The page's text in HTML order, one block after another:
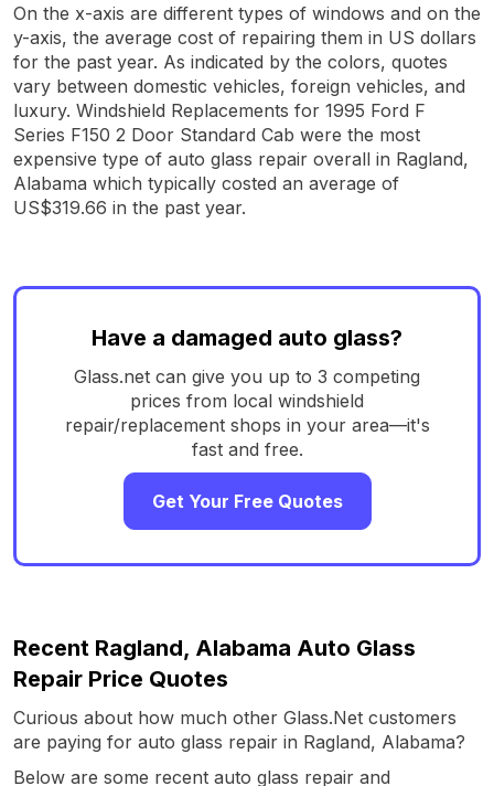
On the x-axis are different types of windows and on the
y-axis, the average cost of repairing them in US dollars
for the past year. As indicated by the colors, quotes
vary between domestic vehicles, foreign vehicles, and
luxury. Windshield Replacements for 1995 Ford F
Series F150 2 Door Standard Cab were the most
expensive type of auto glass repair overall in Ragland,
Alabama which typically costed an average of
US$319.66 in the past year.
Have a damaged auto glass?
Glass.net can give you up to 3 competing
prices from local windshield
repair/replacement shops in your area—it's
fast and free.
Get Your Free Quotes
Recent Ragland, Alabama Auto Glass
Repair Price Quotes
Curious about how much other Glass.Net customers
are paying for auto glass repair in Ragland, Alabama?
Below are some recent auto glass repair and